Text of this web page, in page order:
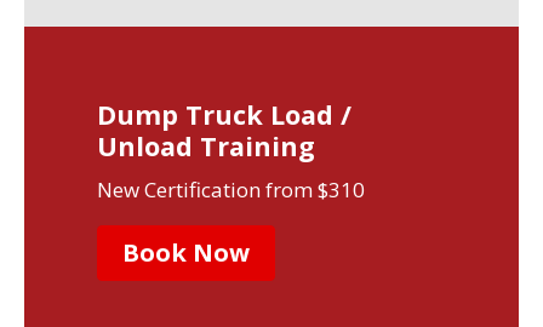
Dump Truck Load /
Unload Training
New Certification from $310
Book Now